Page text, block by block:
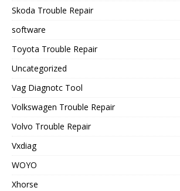
Skoda Trouble Repair
software
Toyota Trouble Repair
Uncategorized
Vag Diagnotc Tool
Volkswagen Trouble Repair
Volvo Trouble Repair
Vxdiag
WOYO
Xhorse